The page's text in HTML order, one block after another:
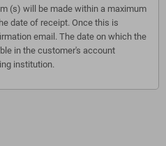
(s) will be made within a maximum
date of receipt. Once this is
email. The date on which the
in the customer's account
institution.